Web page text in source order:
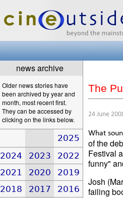
news archive
Older news stories have
been archived by year and
month, most recent first.
They can be accessed by
clicking on the links below.
2025
2024
2023
2022
2021
2020
2019
2018
2017
2016
The
24 June
What
of the
Festival
funny"
Josh
failing